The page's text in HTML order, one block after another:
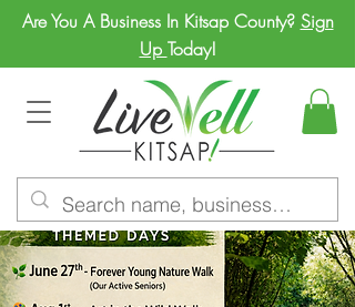
Are You A Business In Kitsap County? Sign
Up Today!